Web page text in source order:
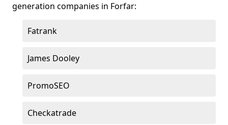
generation companies in Forfar:
Fatrank
James Dooley
PromoSEO
Checkatrade